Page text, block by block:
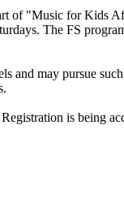
of "Music for Kids
The FS
and may pursue
is being